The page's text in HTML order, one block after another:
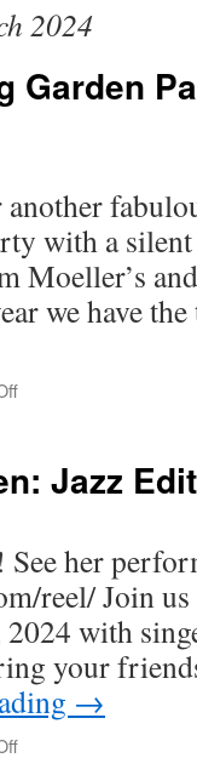
2024
Garden
with a silent
Moeller’s
we have the
on
Garden
21
4:30-
7:30pm
Jazz
her
reel/ Join
with
your
→
on